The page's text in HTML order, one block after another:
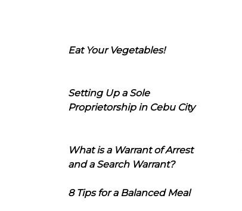
Eat Your Vegetables!
Setting Up a Sole
Proprietorship in Cebu City
What is a Warrant of Arrest
and a Search Warrant?
8 Tips for a Balanced Meal